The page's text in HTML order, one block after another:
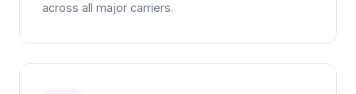
across all major carriers.